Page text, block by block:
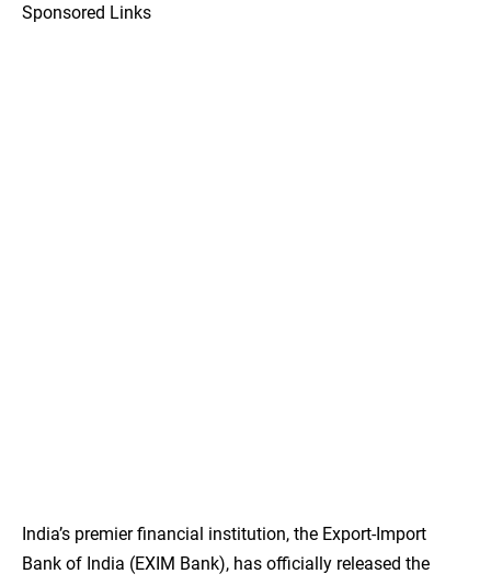
Sponsored Links
India’s premier financial institution, the Export-Import
Bank of India (EXIM Bank), has officially released the